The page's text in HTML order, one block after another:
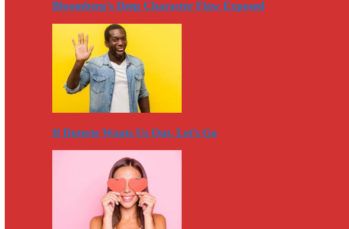
Bloomberg’s Deep Character Flaw Exposed
If Duterte Wants Us Out, Let’s Go